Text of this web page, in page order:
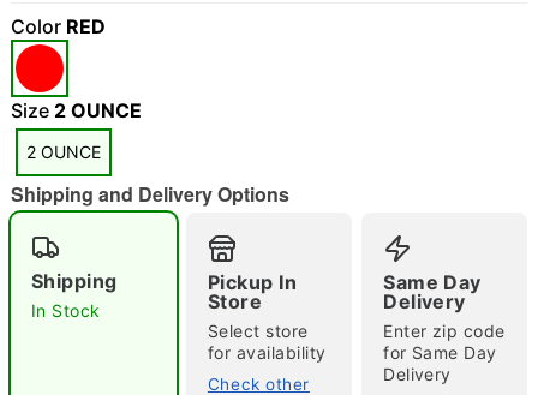
"Slide "0
Double tap to zoom
Color RED
Size 2 OUNCE
2 OUNCE
Shipping and Delivery Options
Shipping
In Stock
Pickup In
Store
Select store
for availability
Check other
Same Day
Delivery
Enter zip code
for Same Day
Delivery